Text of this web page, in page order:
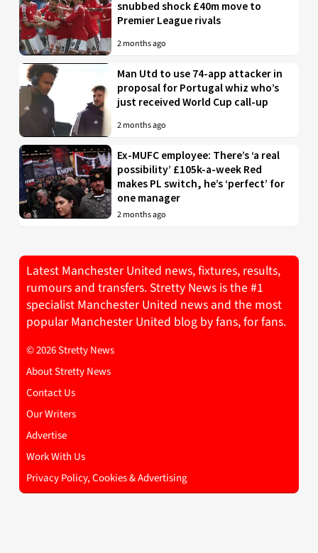
snubbed shock £40m move to
Premier League rivals
2 months ago
Man Utd to use 74-app attacker in
proposal for Portugal whiz who’s
just received World Cup call-up
2 months ago
Ex-MUFC employee: There’s ‘a real
possibility’ £105k-a-week Red
makes PL switch, he’s ‘perfect’ for
one manager
2 months ago
Latest Manchester United news, fixtures, results,
rumours and transfers. Stretty News is the #1
specialist Manchester United news and the most
popular Manchester United blog by fans, for fans.
© 2026 Stretty News
About Stretty News
Contact Us
Our Writers
Advertise
Work With Us
Privacy Policy, Cookies & Advertising